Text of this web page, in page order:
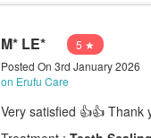
M* LE*
5 ★
Posted On 3rd January 2026
on Erufu Care
Very satisfied 👍👍 Thank